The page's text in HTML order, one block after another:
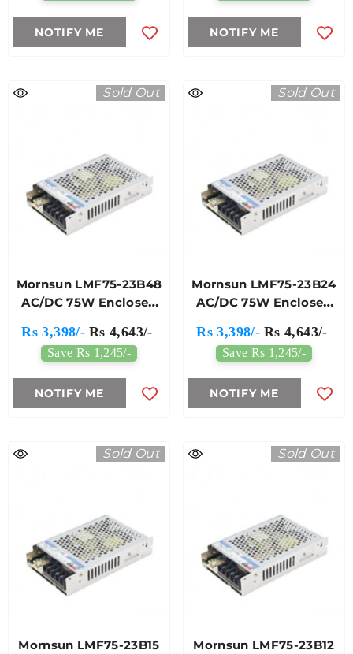
NOTIFY ME NOTIFY ME
Sold Out
Mornsun LMF75-23B48
AC/DC 75W Enclosed
Supply
Rs 3,398/- Rs 4,643/-
Save Rs 1,245/-
NOTIFY ME
Sold Out
Mornsun LMF75-23B24
AC/DC 75W Enclosed
Supply
Rs 3,398/- Rs 4,643/-
Save Rs 1,245/-
NOTIFY ME
Sold Out
Mornsun LMF75-23B15
Sold Out
Mornsun LMF75-23B12